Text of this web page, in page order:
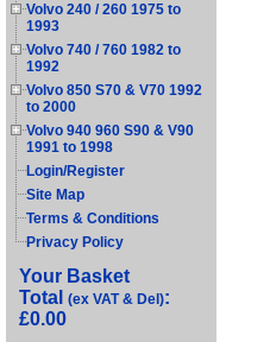
Volvo 240 / 260 1975 to
1993
Volvo 740 / 760 1982 to
1992
Volvo 850 S70 & V70 1992
to 2000
Volvo 940 960 S90 & V90
1991 to 1998
Login/Register
Site Map
Terms & Conditions
Privacy Policy
Your Basket
Total (ex VAT & Del):
£0.00